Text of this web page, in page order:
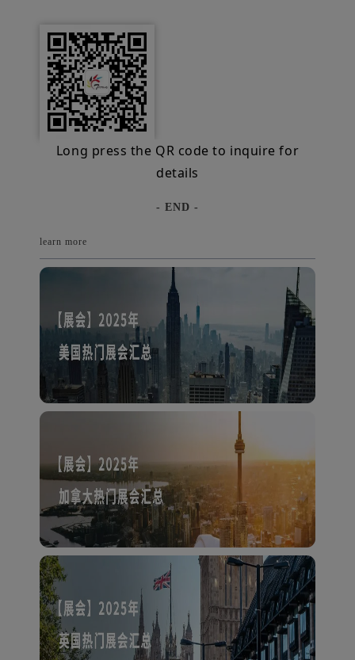
Long press the QR code to inquire for
details
- END -
learn more